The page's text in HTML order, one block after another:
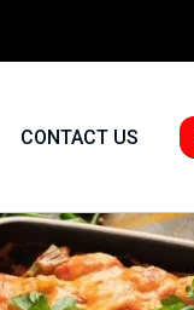
CONTACT US